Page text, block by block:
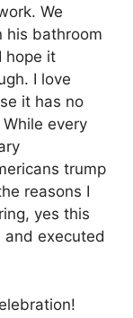
We
his bathroom
hope it
I love
it has no
every
trump
reasons I
yes this
executed